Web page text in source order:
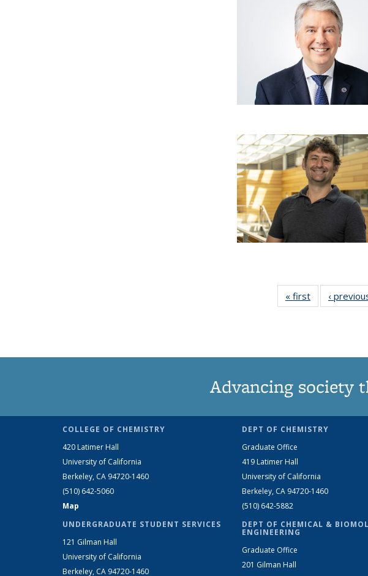
« first News
‹
Advancing society
COLLEGE OF CHEMISTRY
420 Latimer Hall
University of California
Berkeley, CA 94720-1460
(510) 642-5060
Map
UNDERGRADUATE STUDENT SERVICES
121 Gilman Hall
University of California
Berkeley, CA 94720-1460
DEPT OF CHEMISTRY
Graduate Office
419 Latimer Hall
University of California
Berkeley, CA 94720-1460
(510) 642-5882
DEPT OF CHEMICAL &
ENGINEERING
Graduate Office
201 Gilman Hall